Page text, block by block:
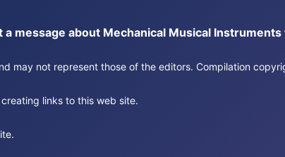
message about Mechanical Musical Instruments
may not represent those of the editors. Compilation
links to this web site.